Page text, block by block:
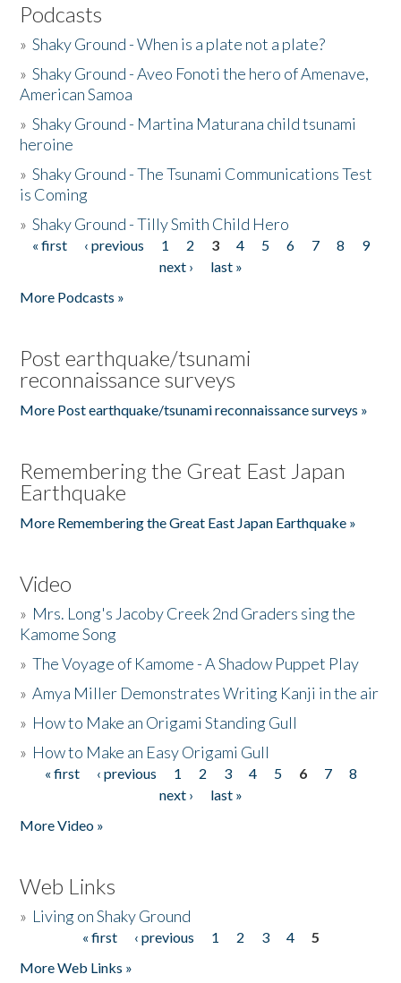
Podcasts
»Shaky Ground - When is a plate not a plate?
»Shaky Ground - Aveo Fonoti the hero of Amenave,
American Samoa
»Shaky Ground - Martina Maturana child tsunami
heroine
»Shaky Ground - The Tsunami Communications Test
is Coming
»Shaky Ground - Tilly Smith Child Hero
Pages
« first ‹ previous 1 2 3 4 5 6 7 8
9
next ›
last »
More Podcasts »
Post earthquake/tsunami
reconnaissance surveys
More Post earthquake/tsunami reconnaissance surveys »
Remembering the Great East Japan
Earthquake
More Remembering the Great East Japan Earthquake »
Video
» Mrs. Long's Jacoby Creek 2nd Graders sing the
Kamome Song
»The Voyage of Kamome - A Shadow Puppet Play
»Amya Miller Demonstrates Writing Kanji in the air
» How to Make an Origami Standing Gull
» How to Make an Easy Origami Gull
Pages
« first ‹ previous 1 2 3 4 5 6 7
8
next ›
last »
More Video »
Web Links
» Living on Shaky Ground
« first ‹ previous 1 2 3 4
5
More Web Links »